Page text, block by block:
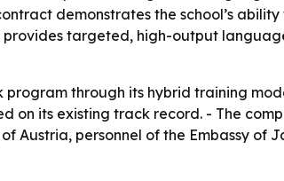
demonstrates the school’s
targeted, high-output
through its hybrid training
on its existing track record. - The
Austria, personnel of the Embassy